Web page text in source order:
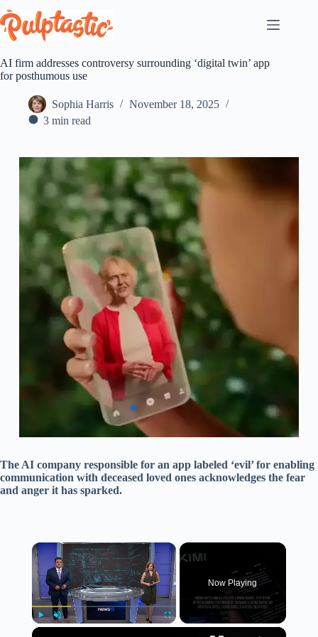
to
content
AI firm addresses controversy surrounding ‘digital twin’ app
for posthumous use
Sophia Harris
November 18, 2025
3 min read
The AI company responsible for an app labeled ‘evil’ for enabling
communication with deceased loved ones acknowledges the fear
and anger it has sparked.
×
Now Playing
×